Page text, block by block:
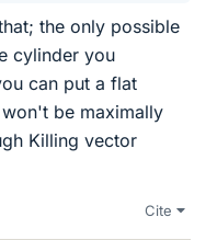
the only possible
cylinder you
can put a flat
be maximally
Killing vector
Cite